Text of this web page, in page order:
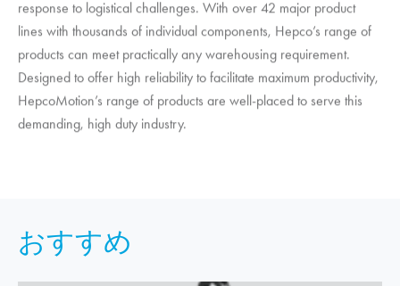
response to logistical challenges. With over 42 major product
lines with thousands of individual components, Hepco’s range of
products can meet practically any warehousing requirement.
Designed to offer high reliability to facilitate maximum productivity,
HepcoMotion’s range of products are well-placed to serve this
demanding, high duty industry.
おすすめ